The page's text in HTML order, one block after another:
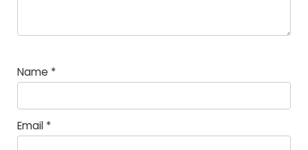
Name *
Email *